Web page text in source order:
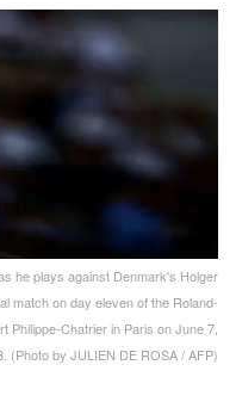
he plays against Denmark's Holger
match on day eleven of the Roland-
Philippe-Chatrier in Paris on June 7,
(Photo by JULIEN DE ROSA / AFP)